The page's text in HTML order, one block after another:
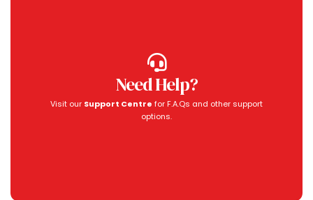
Need Help?
Visit our Support Centre for F.A.Qs and other support
options.